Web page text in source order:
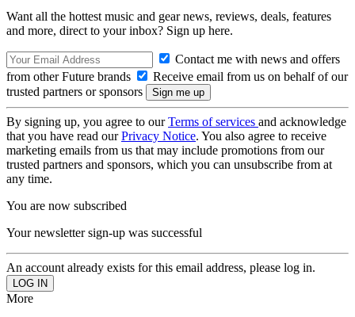
Want all the hottest music and gear news, reviews, deals, features
and more, direct to your inbox? Sign up here.
Contact me with news and offers
from other Future brands
Receive email from us on behalf of our
trusted partners or sponsors
By signing up, you agree to ourTerms of services and acknowledge
that you have read ourPrivacy Notice. You also agree to receive
marketing emails from us that may include promotions from our
trusted partners and sponsors, which you can unsubscribe from at
any time.
You are now subscribed
Your newsletter sign-up was successful
An account already exists for this email address, please log in.
More